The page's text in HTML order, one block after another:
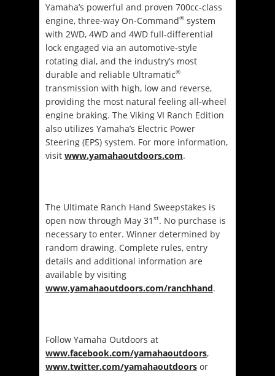
Yamaha’s powerful and proven 700cc-class
engine, three-way On-Command® system
with 2WD, 4WD and 4WD full-differential
lock engaged via an automotive-style
rotating dial, and the industry’s most
durable and reliable Ultramatic®
transmission with high, low and reverse,
providing the most natural feeling all-wheel
engine braking. The Viking VI Ranch Edition
also utilizes Yamaha’s Electric Power
Steering (EPS) system. For more information,
visit www.yamahaoutdoors.com.
The Ultimate Ranch Hand Sweepstakes is
open now through May 31 st. No purchase is
necessary to enter. Winner determined by
random drawing. Complete rules, entry
details and additional information are
available by visiting
www.yamahaoutdoors.com/ranchhand.
Follow Yamaha Outdoors at
www.facebook.com/yamahaoutdoors,
www.twitter.com/yamahaoutdoors or